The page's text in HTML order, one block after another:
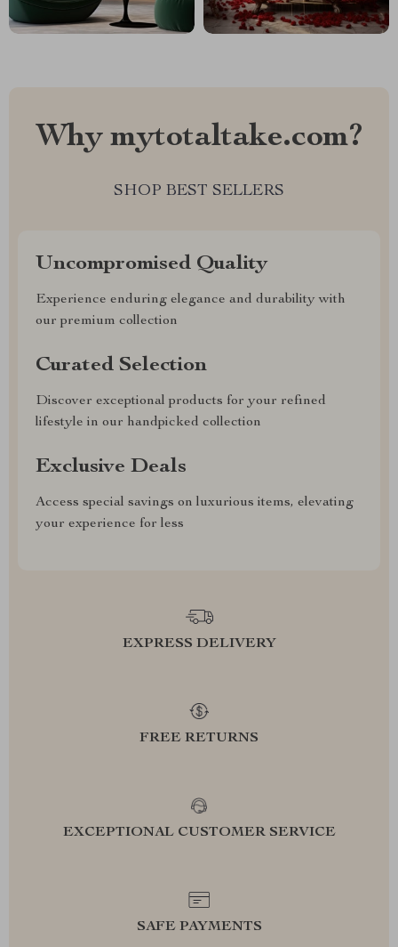
Why mytotaltake.com?
SHOP BEST SELLERS
Uncompromised Quality
Experience enduring elegance and durability with
our premium collection
Curated Selection
Discover exceptional products for your refined
lifestyle in our handpicked collection
Exclusive Deals
Access special savings on luxurious items, elevating
your experience for less
EXPRESS DELIVERY
FREE RETURNS
EXCEPTIONAL CUSTOMER SERVICE
SAFE PAYMENTS